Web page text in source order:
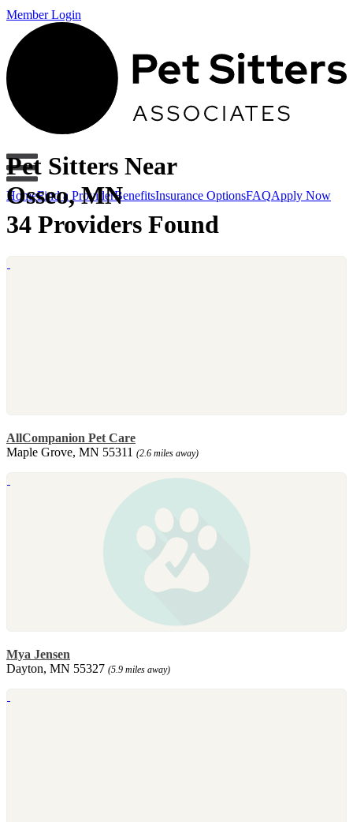
Member Login
HomeFind a ProviderBenefitsInsurance OptionsFAQApply Now
Pet Sitters Near
Osseo, MN
34 Providers Found
AllCompanion Pet Care
Maple Grove, MN 55311 (2.6 miles away)
Mya Jensen
Dayton, MN 55327 (5.9 miles away)